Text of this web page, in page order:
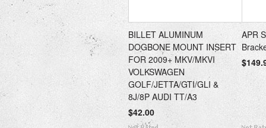
BILLET ALUMINUM
DOGBONE MOUNT INSERT
FOR 2009+ MKV/MKVI
VOLKSWAGEN
GOLF/JETTA/GTI/GLI &
8J/8P AUDI TT/A3
$42.00
APR